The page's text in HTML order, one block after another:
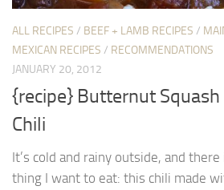
ALL RECIPES / BEEF + LAMB RECIPES /
MEXICAN RECIPES / RECOMMENDATIONS
JANUARY 20, 2012
{recipe} Butternut
Chili
It’s cold and rainy outside, and
thing I want to eat: this chili made